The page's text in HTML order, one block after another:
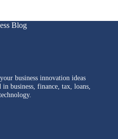
Blog
business innovation ideas
business, finance, tax, loans,